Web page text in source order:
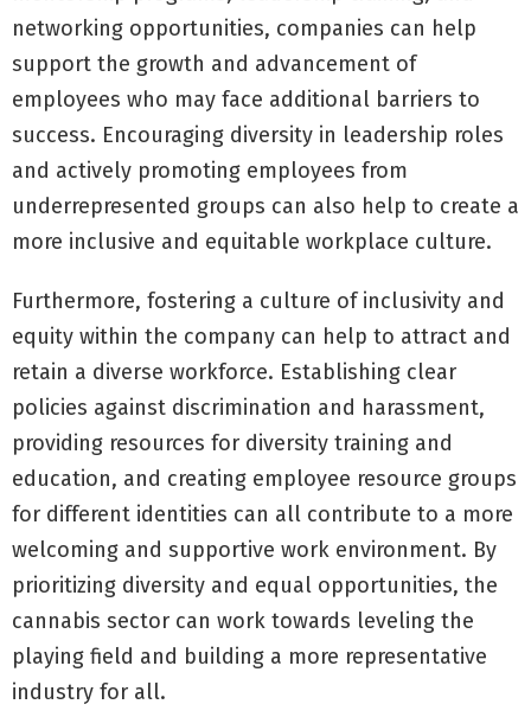
networking opportunities, companies can help
support the growth and advancement of
employees who may face additional barriers to
success. Encouraging diversity in leadership roles
and actively promoting employees from
underrepresented groups can also help to create a
more inclusive and equitable workplace culture.
Furthermore, fostering a culture of inclusivity and
equity within the company can help to attract and
retain a diverse workforce. Establishing clear
policies against discrimination and harassment,
providing resources for diversity training and
education, and creating employee resource groups
for different identities can all contribute to a more
welcoming and supportive work environment. By
prioritizing diversity and equal opportunities, the
cannabis sector can work towards leveling the
playing field and building a more representative
industry for all.